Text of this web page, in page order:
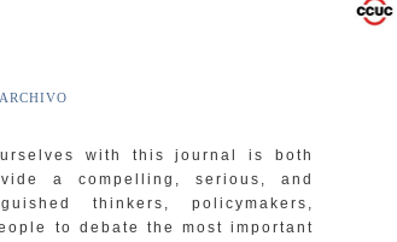
with this journal is both
a compelling, serious, and
thinkers, policymakers,
to debate the most important